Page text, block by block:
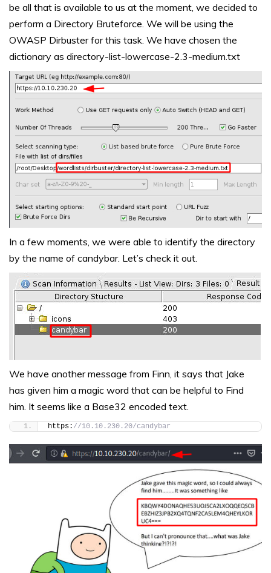
be all that is available to us at the moment, we decided to
perform a Directory Bruteforce. We will be using the
OWASP Dirbuster for this task. We have chosen the
dictionary as directory-list-lowercase-2.3-medium.txt
In a few moments, we were able to identify the directory
by the name of candybar. Let’s check it out.
We have another message from Finn, it says that Jake
has given him a magic word that can be helpful to Find
him. It seems like a Base32 encoded text.
https: //10.10.230.20/candybar